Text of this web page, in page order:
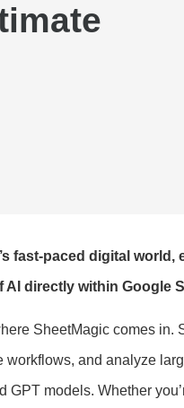
fast-paced digital
AI directly within Google
SheetMagic comes in.
workflows, and analyze
GPT models. Whether